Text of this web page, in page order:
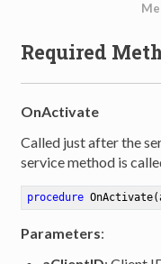
Required
OnActivate
Called just after the
service method is
procedure OnActivate
Parameters: